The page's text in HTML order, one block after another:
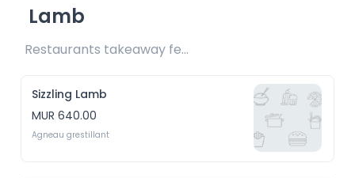
Lamb
Restaurants takeaway fee Rs15 included
Sizzling Lamb
MUR 640.00
Agneau grestillant